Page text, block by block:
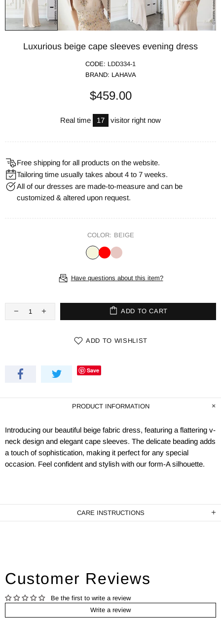
Luxurious beige cape sleeves evening dress
CODE: LDD334-1
BRAND: LAHAVA
$459.00
Real time 17 visitor right now
Free shipping for all products on the website.
Tailoring time usually takes about 4 to 7 weeks.
All of our dresses are made-to-measure and can be
customized & altered upon request.
COLOR: BEIGE
Have questions about this item?
ADD TO CART
ADD TO WISHLIST
Save
PRODUCT INFORMATION
Introducing our beautiful beige fabric dress, featuring a flattering v-
neck design and elegant cape sleeves. The delicate beading adds
a touch of sophistication, making it perfect for any special
occasion. Feel confident and stylish with our form-A silhouette.
CARE INSTRUCTIONS
Customer Reviews
Be the first to write a review
Write a review